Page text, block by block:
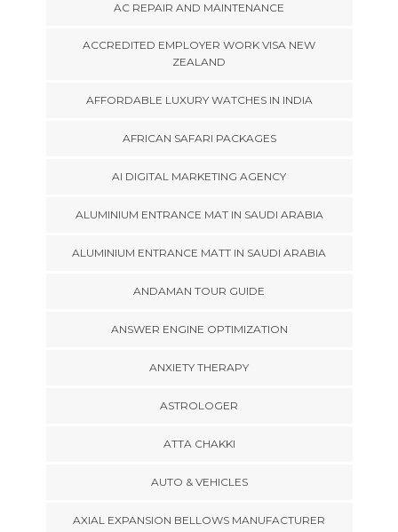
AC REPAIR AND MAINTENANCE
ACCREDITED EMPLOYER WORK VISA NEW
ZEALAND
AFFORDABLE LUXURY WATCHES IN INDIA
AFRICAN SAFARI PACKAGES
AI DIGITAL MARKETING AGENCY
ALUMINIUM ENTRANCE MAT IN SAUDI ARABIA
ALUMINIUM ENTRANCE MATT IN SAUDI ARABIA
ANDAMAN TOUR GUIDE
ANSWER ENGINE OPTIMIZATION
ANXIETY THERAPY
ASTROLOGER
ATTA CHAKKI
AUTO & VEHICLES
AXIAL EXPANSION BELLOWS MANUFACTURER